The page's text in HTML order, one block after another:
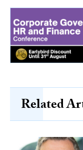
Related